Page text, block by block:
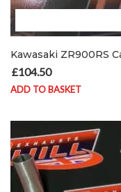
£104.50
ADD TO BASKET